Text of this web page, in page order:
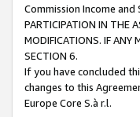
Commission Income
PARTICIPATION IN THE
MODIFICATIONS. IF ANY
SECTION 6.
If you have concluded
changes to this
Europe Core S.à r.l.